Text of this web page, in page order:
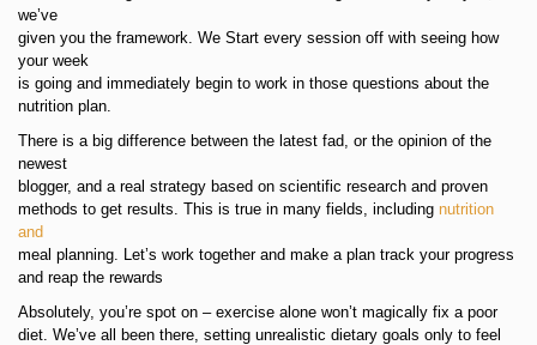
we’ve
given you the framework. We Start every session off with seeing how
your week
is going and immediately begin to work in those questions about the
nutrition plan.
There is a big difference between the latest fad, or the opinion of the
newest
blogger, and a real strategy based on scientific research and proven
methods to get results. This is true in many fields, including nutrition
and
meal planning. Let’s work together and make a plan track your progress
and reap the rewards
Absolutely, you’re spot on – exercise alone won’t magically fix a poor
diet. We’ve all been there, setting unrealistic dietary goals only to feel